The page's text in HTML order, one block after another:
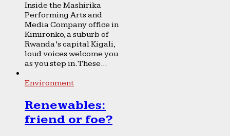
Inside the Mashirika
Performing Arts and
Media Company office in
Kimironko, a suburb of
Rwanda’s capital Kigali,
loud voices welcome you
as you step in. These...
Environment
Renewables:
friend or foe?